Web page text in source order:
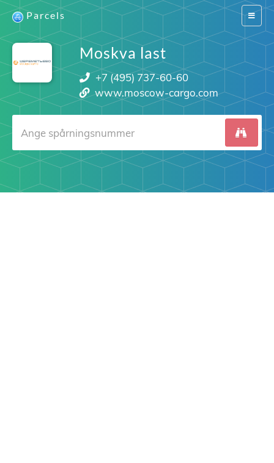
Switch
Parcels
Moskva last
+7 (495) 737-60-60
www.moscow-cargo.com